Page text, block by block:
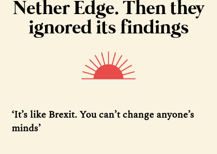
Nether Edge. Then they
ignored its findings
‘It’s like Brexit. You can’t change anyone’s
minds’